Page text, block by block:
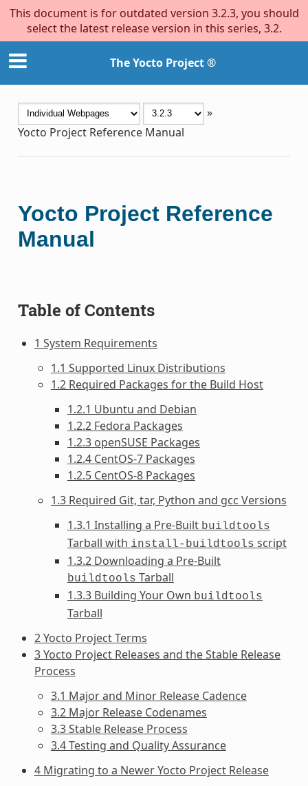
This document is for outdated version 3.2.3, you should
select the latest release version in this series, 3.2.
The Yocto Project ®
»
Yocto Project Reference Manual
Yocto Project Reference
Manual
Table of Contents
1 System Requirements
1.1 Supported Linux Distributions
1.2 Required Packages for the Build Host
1.2.1 Ubuntu and Debian
1.2.2 Fedora Packages
1.2.3 openSUSE Packages
1.2.4 CentOS-7 Packages
1.2.5 CentOS-8 Packages
1.3 Required Git, tar, Python and gcc Versions
1.3.1 Installing a Pre-Built buildtools
Tarball with install-buildtools script
1.3.2 Downloading a Pre-Built
buildtools Tarball
1.3.3 Building Your Own buildtools
Tarball
2 Yocto Project Terms
3 Yocto Project Releases and the Stable Release
Process
3.1 Major and Minor Release Cadence
3.2 Major Release Codenames
3.3 Stable Release Process
3.4 Testing and Quality Assurance
4 Migrating to a Newer Yocto Project Release